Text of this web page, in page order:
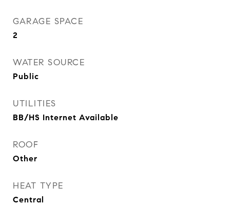
GARAGE SPACE
2
WATER SOURCE
Public
UTILITIES
BB/HS Internet Available
ROOF
Other
HEAT TYPE
Central